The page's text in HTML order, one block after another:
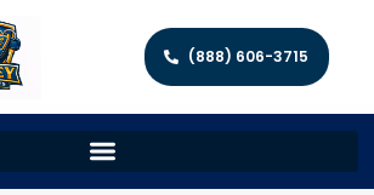
(888) 606-3715